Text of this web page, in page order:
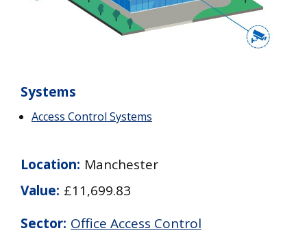
Systems
Access Control Systems
Location: Manchester
Value: £11,699.83
Sector: Office Access Control